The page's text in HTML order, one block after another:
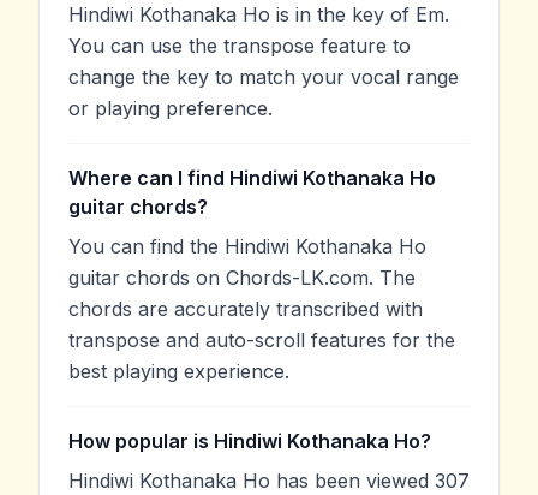
Hindiwi Kothanaka Ho is in the key of Em.
You can use the transpose feature to
change the key to match your vocal range
or playing preference.
Where can I find Hindiwi Kothanaka Ho
guitar chords?
You can find the Hindiwi Kothanaka Ho
guitar chords on Chords-LK.com. The
chords are accurately transcribed with
transpose and auto-scroll features for the
best playing experience.
How popular is Hindiwi Kothanaka Ho?
Hindiwi Kothanaka Ho has been viewed 307